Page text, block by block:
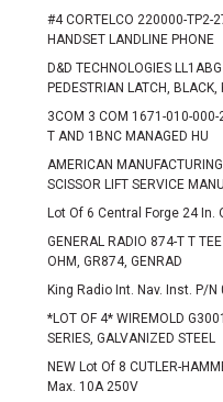
#4 CORTELCO 220000-TP2-
HANDSET LANDLINE PHONE
D&D TECHNOLOGIES
PEDESTRIAN LATCH, BLACK,
3COM 3 COM 1671-010-000-
T AND 1BNC MANAGED HU
AMERICAN
SCISSOR LIFT SERVICE
Lot Of 6 Central Forge 24 In.
GENERAL RADIO 874-T T
OHM, GR874, GENRAD
King Radio Int. Nav. Inst. P/
*LOT OF 4* WIREMOLD
SERIES, GALVANIZED STEEL
NEW Lot Of 8 CUTLER-
Max. 10A 250V